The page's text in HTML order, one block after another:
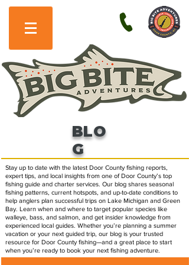
BLO
G
Stay up to date with the latest Door County fishing reports,
expert tips, and local insights from one of Door County’s top
fishing guide and charter services. Our blog shares seasonal
fishing patterns, current hotspots, and up-to-date conditions to
help anglers plan successful trips on Lake Michigan and Green
Bay. Learn when and where to target popular species like
walleye, bass, and salmon, and get insider knowledge from
experienced local guides. Whether you’re planning a summer
vacation or your next guided trip, our blog is your trusted
resource for Door County fishing—and a great place to start
when you’re ready to book your next fishing adventure.